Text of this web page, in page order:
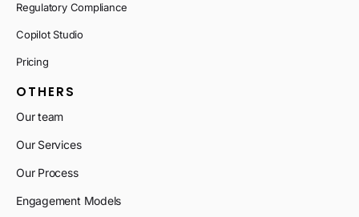
Regulatory Compliance
Copilot Studio
Pricing
OTHERS
Our team
Our Services
Our Process
Engagement Models